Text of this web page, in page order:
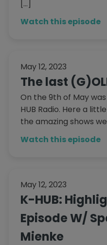
[…]
Watch this episode
May 12, 2023
The last
On the 9th of May
HUB Radio. Here a
the amazing shows
Watch this episode
May 12, 2023
K-HUB:
Episode W/
Mienke